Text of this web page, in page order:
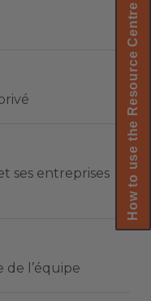
ses entreprises
de l’équipe
How to use the Resource Centre